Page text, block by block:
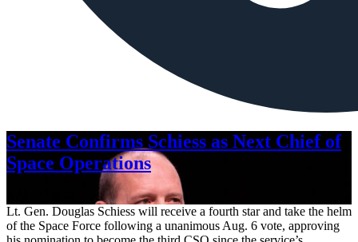
Senate Confirms Schiess as Next Chief of
Space Operations
Lt. Gen. Douglas Schiess will receive a fourth star and take the helm
of the Space Force following a unanimous Aug. 6 vote, approving